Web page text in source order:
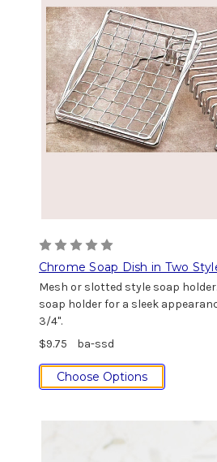
Chrome Soap Dish in Two
Mesh or slotted style soap
soap holder for a sleek
3/4".
$9.75
ba-ssd
Choose Options